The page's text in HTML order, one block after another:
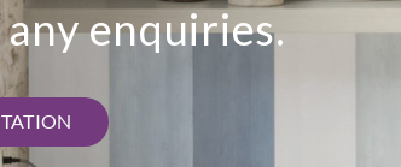
enquiries.